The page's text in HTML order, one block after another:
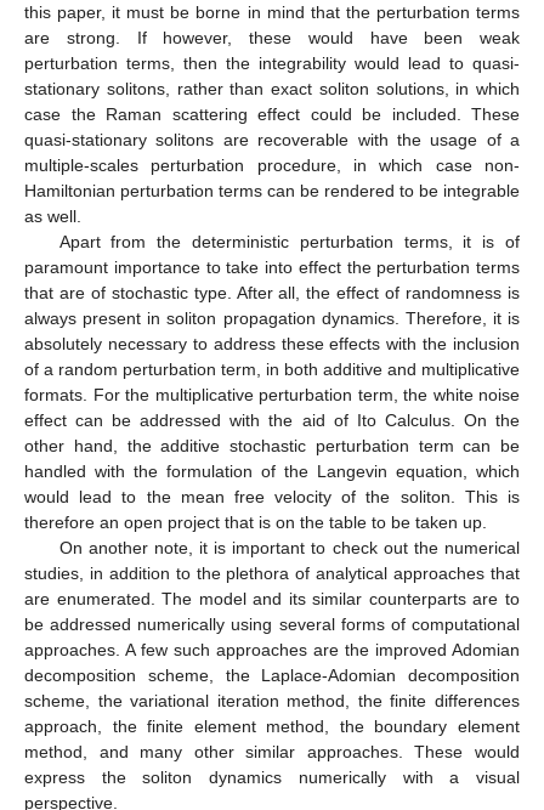
this paper, it must be borne in mind that the perturbation terms
are strong. If however, these would have been weak
perturbation terms, then the integrability would lead to quasi-
stationary solitons, rather than exact soliton solutions, in which
case the Raman scattering effect could be included. These
quasi-stationary solitons are recoverable with the usage of a
multiple-scales perturbation procedure, in which case non-
Hamiltonian perturbation terms can be rendered to be integrable
as well.
Apart from the deterministic perturbation terms, it is of
paramount importance to take into effect the perturbation terms
that are of stochastic type. After all, the effect of randomness is
always present in soliton propagation dynamics. Therefore, it is
absolutely necessary to address these effects with the inclusion
of a random perturbation term, in both additive and multiplicative
formats. For the multiplicative perturbation term, the white noise
effect can be addressed with the aid of Ito Calculus. On the
other hand, the additive stochastic perturbation term can be
handled with the formulation of the Langevin equation, which
would lead to the mean free velocity of the soliton. This is
therefore an open project that is on the table to be taken up.
On another note, it is important to check out the numerical
studies, in addition to the plethora of analytical approaches that
are enumerated. The model and its similar counterparts are to
be addressed numerically using several forms of computational
approaches. A few such approaches are the improved Adomian
decomposition scheme, the Laplace-Adomian decomposition
scheme, the variational iteration method, the finite differences
approach, the finite element method, the boundary element
method, and many other similar approaches. These would
express the soliton dynamics numerically with a visual
perspective.